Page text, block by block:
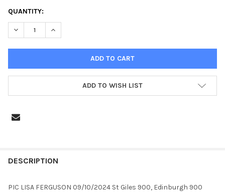
CURRENT
STOCK:
QUANTITY:
ADD TO WISH LIST
BOUGHT
DESCRIPTION
PIC LISA FERGUSON 09/10/2024 St Giles 900, Edinburgh 900